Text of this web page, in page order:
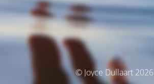
© Joyce Dullaart 2026